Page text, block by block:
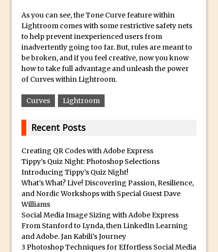
Photoshop Content Aware Scale – Skin
Tone Protection
Local Adjustments in Lightroom Mobile
Moving and Closing the Photoshop Tool
Bar
30 Second Photoshop – Scrolling
How to Create a Matte Effect
Retouching Snow in Photoshop
Using Libraries for Textures in
Photoshop
Boundary Warp in Photoshop and
Lightroom
Huawei P9 First Look
Faking Golden Hour in Adobe Lightroom
As you can see, the Tone Curve feature within
Lightroom comes with some restrictive safety nets
to help prevent inexperienced users from
inadvertently going too far. But, rules are meant to
be broken, and if you feel creative, now you know
how to take full advantage and unleash the power
of Curves within Lightroom.
Curves Lightroom
Recent Posts
Creating QR Codes with Adobe Express
Tippy’s Quiz Night: Photoshop Selections
Introducing Tippy’s Quiz Night!
What’s What? Live! Discovering Passion, Resilience,
and Nordic Workshops with Special Guest Dave
Williams
Social Media Image Sizing with Adobe Express
From Stanford to Lynda, then LinkedIn Learning
and Adobe. Jan Kabili’s Journey
3 Photoshop Techniques for Effortless Social Media